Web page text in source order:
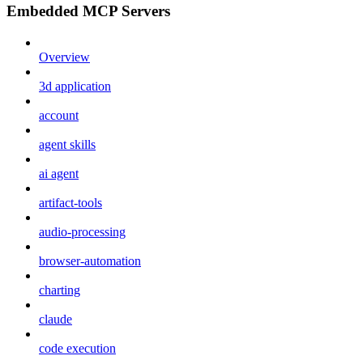
Embedded MCP Servers
Overview
3d application
account
agent skills
ai agent
artifact-tools
audio-processing
browser-automation
charting
claude
code execution